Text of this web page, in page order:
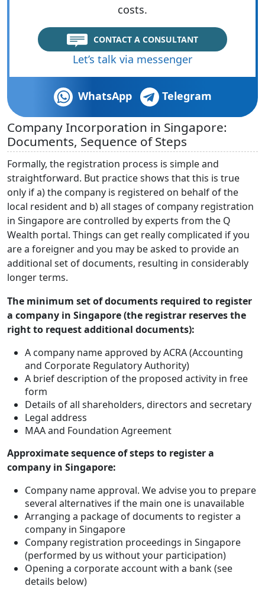
costs.
CONTACT A CONSULTANT
Let’s talk via messenger
WhatsApp Telegram
Company Incorporation in Singapore:
Documents, Sequence of Steps
Formally, the registration process is simple and
straightforward. But practice shows that this is true
only if a) the company is registered on behalf of the
local resident and b) all stages of company registration
in Singapore are controlled by experts from the Q
Wealth portal. Things can get really complicated if you
are a foreigner and you may be asked to provide an
additional set of documents, resulting in considerably
longer terms.
The minimum set of documents required to register
a company in Singapore (the registrar reserves the
right to request additional documents):
A company name approved by ACRA (Accounting
and Corporate Regulatory Authority)
A brief description of the proposed activity in free
form
Details of all shareholders, directors and secretary
Legal address
MAA and Foundation Agreement
Approximate sequence of steps to register a
company in Singapore:
Company name approval. We advise you to prepare
several alternatives if the main one is unavailable
Arranging a package of documents to register a
company in Singapore
Company registration proceedings in Singapore
(performed by us without your participation)
Opening a corporate account with a bank (see
details below)